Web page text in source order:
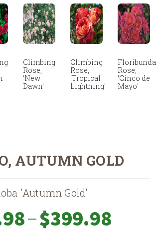
Climbing
Rose,
‘New
Dawn’
Climbing
Rose,
‘Tropical
Lightning’
Floribunda
Rose,
‘Cinco de
Mayo’
AUTUMN GOLD
'Autumn Gold'
–$399.98